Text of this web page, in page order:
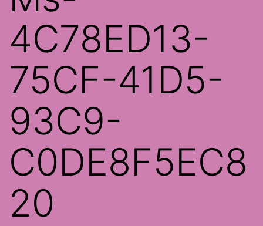
4C78ED13-
75CF-41D5-
93C9-
C0DE8F5EC8
20